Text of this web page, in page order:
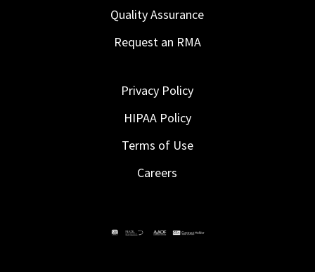
Quality Assurance
Request an RMA
Privacy Policy
HIPAA Policy
Terms of Use
Careers